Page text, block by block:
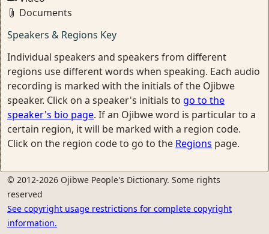
Documents
Speakers & Regions Key
Individual speakers and speakers from different
regions use different words when speaking. Each audio
recording is marked with the initials of the Ojibwe
speaker. Click on a speaker's initials to go to the
speaker's bio page. If an Ojibwe word is particular to a
certain region, it will be marked with a region code.
Click on the region code to go to the Regions page.
© 2012-2026 Ojibwe People's Dictionary. Some rights
reserved
See copyright usage restrictions for complete copyright
information.